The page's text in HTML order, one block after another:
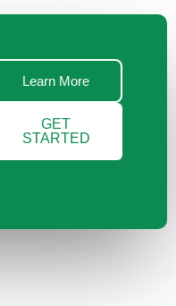
Learn More
GET
STARTED